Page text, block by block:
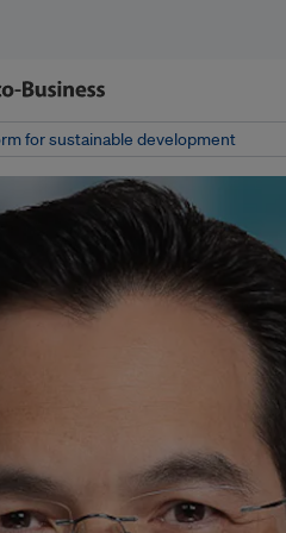
for sustainable development